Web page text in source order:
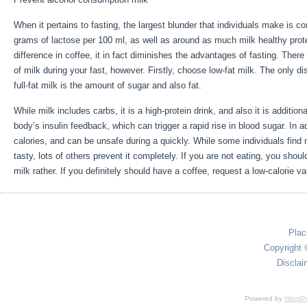
When it pertains to fasting, the largest blunder that individuals make is
grams of lactose per 100 ml, as well as around as much milk healthy
difference in coffee, it in fact diminishes the advantages of fasting.
of milk during your fast, however. Firstly, choose low-fat milk. The only
full-fat milk is the amount of sugar and also fat.
While milk includes carbs, it is a high-protein drink, and also it is
body’s insulin feedback, which can trigger a rapid rise in blood sugar. In
calories, and can be unsafe during a quickly. While some individuals find
tasty, lots of others prevent it completely. If you are not eating, you
milk rather. If you definitely should have a coffee, request a low-calorie
Copyright
Powered by